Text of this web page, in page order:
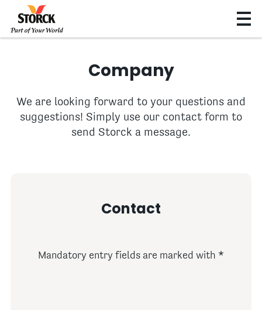
Company
We are looking forward to your questions and
suggestions! Simply use our contact form to
send Storck a message.
Contact
Mandatory entry fields are marked with